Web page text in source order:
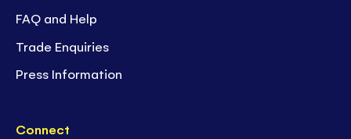
FAQ and Help
Trade Enquiries
Press Information
Connect